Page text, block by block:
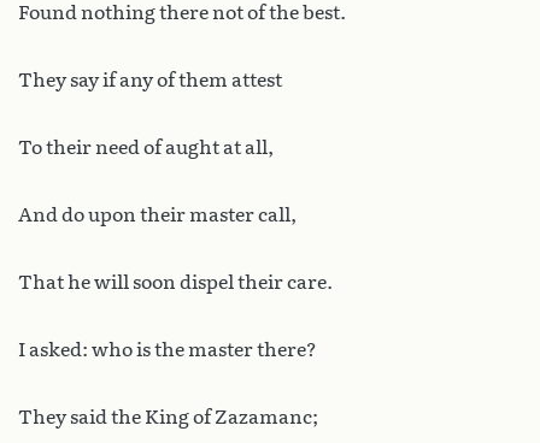
Found nothing there not of the best.
They say if any of them attest
To their need of aught at all,
And do upon their master call,
That he will soon dispel their care.
I asked: who is the master there?
They said the King of Zazamanc;